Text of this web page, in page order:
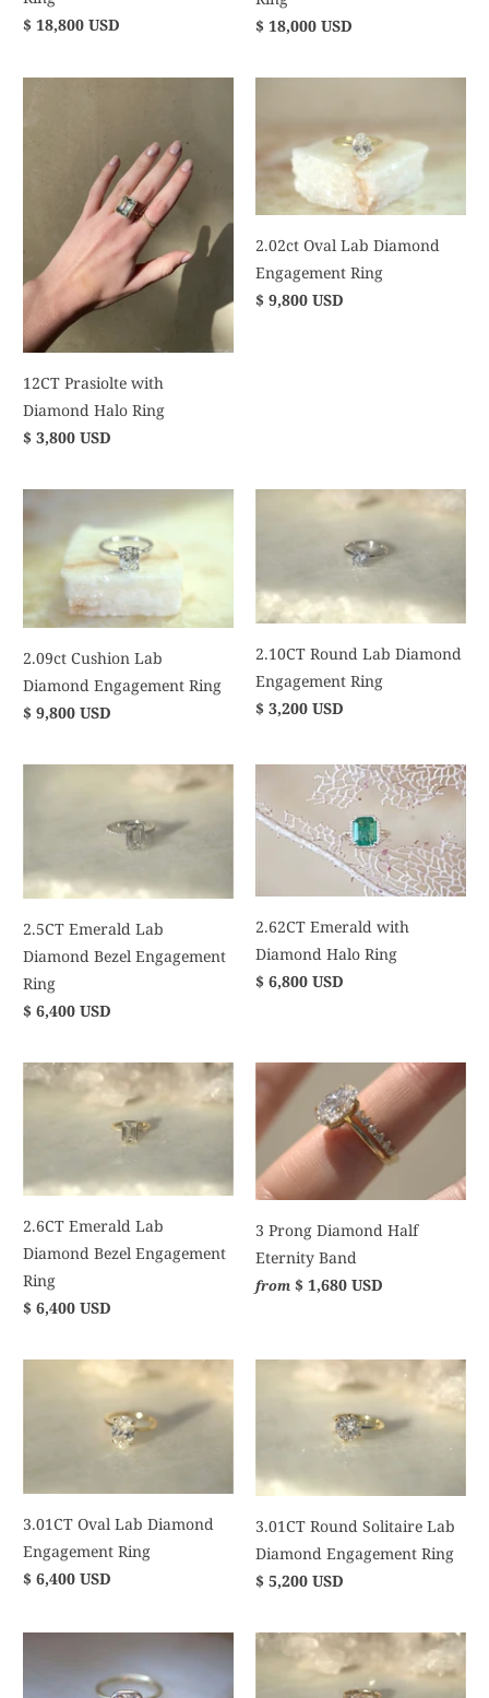
$ 18,800 USD
$ 18,000 USD
12CT Prasiolte with
Diamond Halo Ring
$ 3,800 USD
2.02ct Oval Lab Diamond
Engagement Ring
$ 9,800 USD
2.09ct Cushion Lab
Diamond Engagement Ring
$ 9,800 USD
2.10CT Round Lab Diamond
Engagement Ring
$ 3,200 USD
2.5CT Emerald Lab
Diamond Bezel Engagement
Ring
$ 6,400 USD
2.62CT Emerald with
Diamond Halo Ring
$ 6,800 USD
2.6CT Emerald Lab
Diamond Bezel Engagement
Ring
$ 6,400 USD
3 Prong Diamond Half
Eternity Band
from $ 1,680 USD
3.01CT Oval Lab Diamond
Engagement Ring
$ 6,400 USD
3.01CT Round Solitaire Lab
Diamond Engagement Ring
$ 5,200 USD